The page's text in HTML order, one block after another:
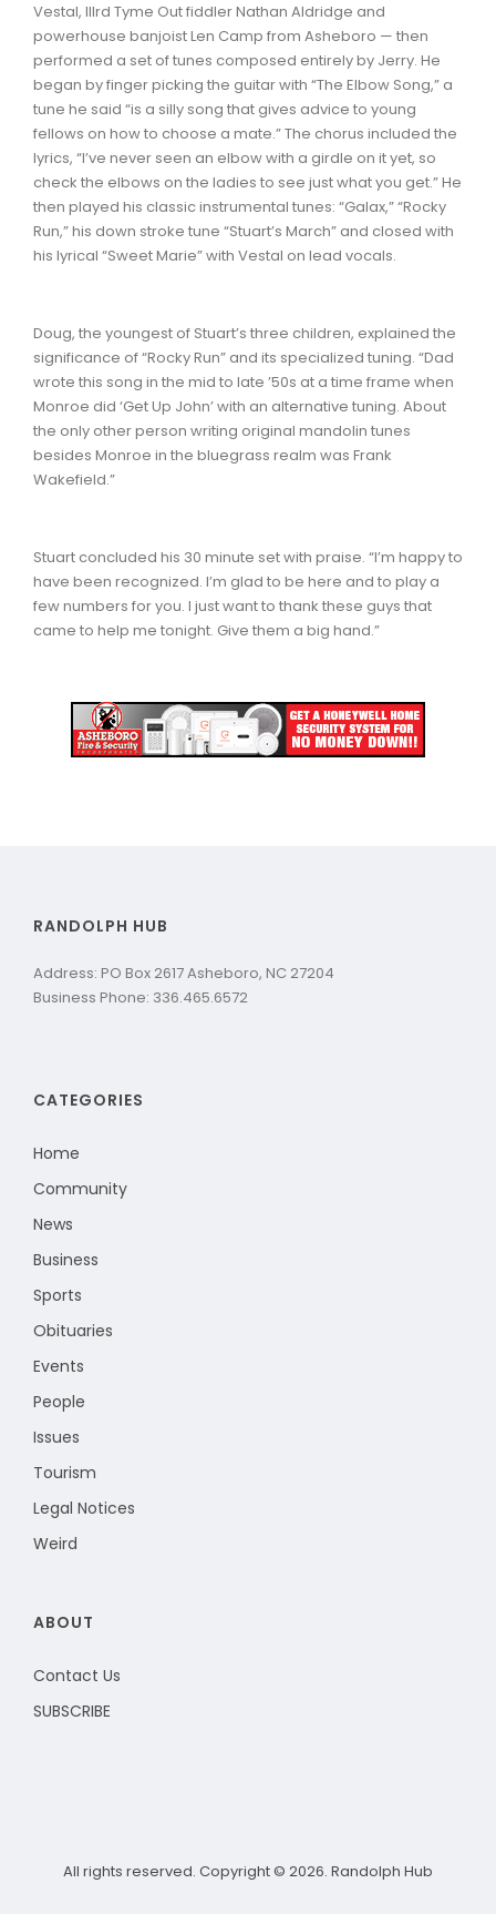
Vestal, IIIrd Tyme Out fiddler Nathan Aldridge and
powerhouse banjoist Len Camp from Asheboro — then
performed a set of tunes composed entirely by Jerry. He
began by finger picking the guitar with “The Elbow Song,” a
tune he said “is a silly song that gives advice to young
fellows on how to choose a mate.” The chorus included the
lyrics, “I’ve never seen an elbow with a girdle on it yet, so
check the elbows on the ladies to see just what you get.” He
then played his classic instrumental tunes: “Galax,” “Rocky
Run,” his down stroke tune “Stuart’s March” and closed with
his lyrical “Sweet Marie” with Vestal on lead vocals.
Doug, the youngest of Stuart’s three children, explained the
significance of “Rocky Run” and its specialized tuning. “Dad
wrote this song in the mid to late ’50s at a time frame when
Monroe did ‘Get Up John’ with an alternative tuning. About
the only other person writing original mandolin tunes
besides Monroe in the bluegrass realm was Frank
Wakefield.”
Stuart concluded his 30 minute set with praise. “I’m happy to
have been recognized. I’m glad to be here and to play a
few numbers for you. I just want to thank these guys that
came to help me tonight. Give them a big hand.”
RANDOLPH HUB
Address: PO Box 2617 Asheboro, NC 27204
Business Phone: 336.465.6572
CATEGORIES
Home
Community
News
Business
Sports
Obituaries
Events
People
Issues
Tourism
Legal Notices
Weird
ABOUT
Contact Us
SUBSCRIBE
All rights reserved. Copyright © 2026. Randolph Hub